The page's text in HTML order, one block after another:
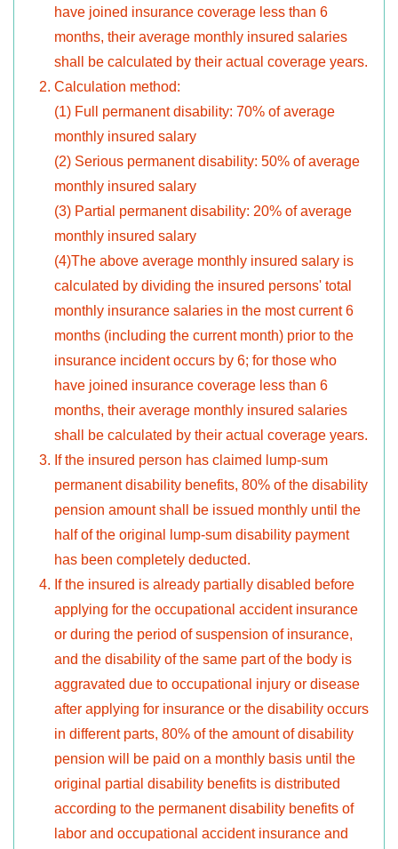
have joined insurance coverage less than 6
months, their average monthly insured salaries
shall be calculated by their actual coverage years.
Calculation method:
(1) Full permanent disability: 70% of average
monthly insured salary
(2) Serious permanent disability: 50% of average
monthly insured salary
(3) Partial permanent disability: 20% of average
monthly insured salary
(4)The above average monthly insured salary is
calculated by dividing the insured persons' total
monthly insurance salaries in the most current 6
months (including the current month) prior to the
insurance incident occurs by 6; for those who
have joined insurance coverage less than 6
months, their average monthly insured salaries
shall be calculated by their actual coverage years.
If the insured person has claimed lump-sum
permanent disability benefits, 80% of the disability
pension amount shall be issued monthly until the
half of the original lump-sum disability payment
has been completely deducted.
If the insured is already partially disabled before
applying for the occupational accident insurance
or during the period of suspension of insurance,
and the disability of the same part of the body is
aggravated due to occupational injury or disease
after applying for insurance or the disability occurs
in different parts, 80% of the amount of disability
pension will be paid on a monthly basis until the
original partial disability benefits is distributed
according to the permanent disability benefits of
labor and occupational accident insurance and